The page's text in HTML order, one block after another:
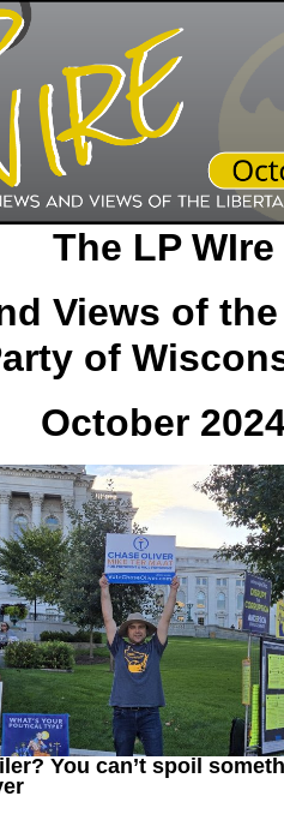
The LP WIre
Views of
of
October
You can’t spoil